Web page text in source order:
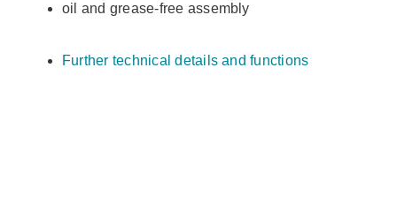
oil and grease-free assembly
Further technical details and functions